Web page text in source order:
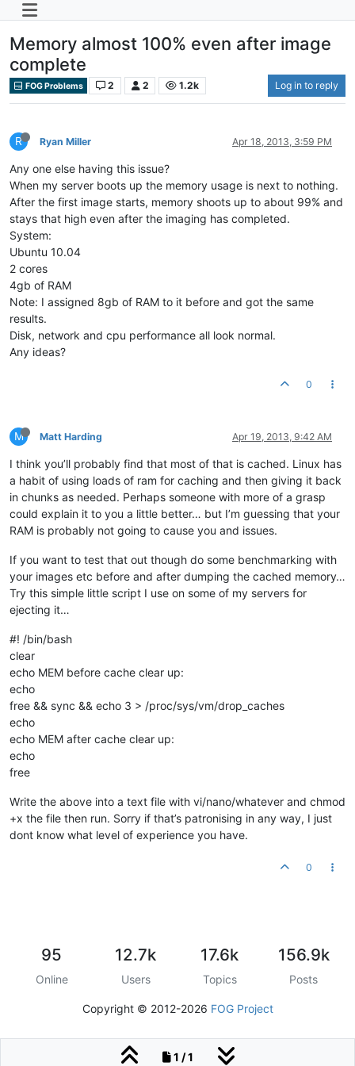
Memory almost 100% even after image
complete
FOG Problems 2 2 1.2k Log in to reply
R Ryan Miller Apr 18, 2013, 3:59 PM
Any one else having this issue?
When my server boots up the memory usage is next to nothing.
After the first image starts, memory shoots up to about 99% and
stays that high even after the imaging has completed.
System:
Ubuntu 10.04
2 cores
4gb of RAM
Note: I assigned 8gb of RAM to it before and got the same
results.
Disk, network and cpu performance all look normal.
Any ideas?
0
M Matt Harding Apr 19, 2013, 9:42 AM
I think you’ll probably find that most of that is cached. Linux has
a habit of using loads of ram for caching and then giving it back
in chunks as needed. Perhaps someone with more of a grasp
could explain it to you a little better… but I’m guessing that your
RAM is probably not going to cause you and issues.
If you want to test that out though do some benchmarking with
your images etc before and after dumping the cached memory…
Try this simple little script I use on some of my servers for
ejecting it…
#! /bin/bash
clear
echo MEM before cache clear up:
echo
free && sync && echo 3 > /proc/sys/vm/drop_caches
echo
echo MEM after cache clear up:
echo
free
Write the above into a text file with vi/nano/whatever and chmod
+x the file then run. Sorry if that’s patronising in any way, I just
dont know what level of experience you have.
0
1 / 1
95
Online
12.7k
Users
17.6k
Topics
156.9k
Posts
Copyright © 2012-2026 FOG Project